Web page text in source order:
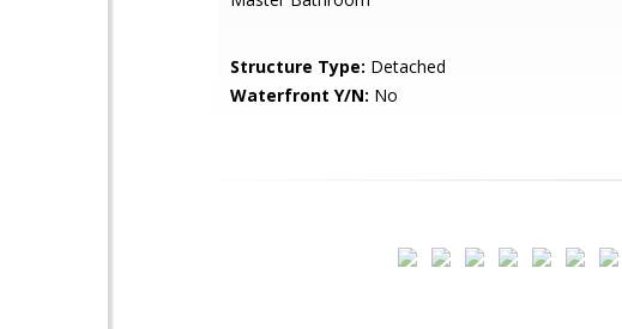
Structure Type: Detached
Waterfront Y/N: No